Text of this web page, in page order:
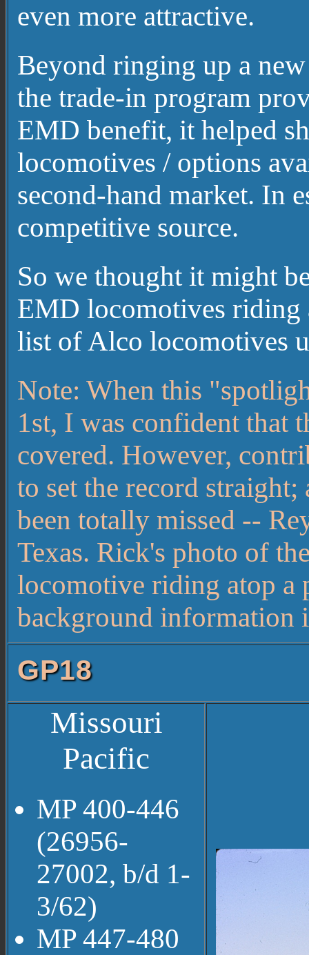
even more attractive.
Beyond ringing up a
the trade-in program
EMD benefit, it helped
locomotives / options
second-hand market. In
competitive source.
So we thought it might
EMD locomotives riding
list of Alco locomotives
Note: When this
1st, I was confident that
covered. However,
to set the record
been totally missed --
Texas. Rick's photo of
locomotive riding atop
background information
GP18
Missouri
Pacific
MP 400-446
(26956-
27002, b/d 1-
3/62)
MP 447-480